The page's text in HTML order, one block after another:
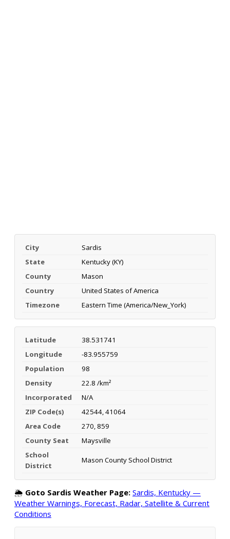
City
Sardis
State
Kentucky (KY)
County
Mason
Country
United States of America
Timezone
Eastern Time (America/New_York)
Latitude
38.531741
Longitude
-83.955759
Population
98
Density
22.8 /km²
Incorporated
N/A
ZIP Code(s)
42544, 41064
Area Code
270, 859
County Seat
Maysville
School
District
Mason County School District
🌦️ Goto Sardis Weather Page: Sardis, Kentucky —
Weather Warnings, Forecast, Radar, Satellite & Current
Conditions